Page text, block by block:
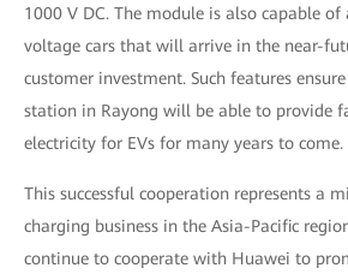
1000 V DC. The module is also capable
voltage cars that will arrive in the near-
customer investment. Such features
station in Rayong will be able to provide
electricity for EVs for many years to come.
This successful cooperation represents a
charging business in the Asia-Pacific
continue to cooperate with Huawei to